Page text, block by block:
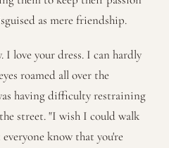
as mere friendship.
I love your dress. I can hardly
roamed all over the
having difficulty restraining
street. "I wish I could walk
know that you're